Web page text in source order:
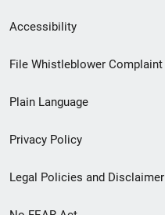
Secondary
Footer
menu
Accessibility
File Whistleblower Complaint
Plain Language
Privacy Policy
Legal Policies and Disclaimer